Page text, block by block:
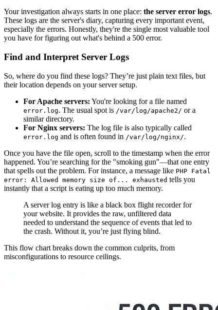
Your investigation always starts in one place: the server error logs.
These logs are the server's diary, capturing every important event,
especially the errors. Honestly, they're the single most valuable tool
you have for figuring out what's behind a 500 error.
Find and Interpret Server Logs
So, where do you find these logs? They’re just plain text files, but
their location depends on your server setup.
For Apache servers: You're looking for a file named
error.log. The usual spot is /var/log/apache2/ or a
similar directory.
For Nginx servers: The log file is also typically called
error.log and is often found in /var/log/nginx/.
Once you have the file open, scroll to the timestamp when the error
happened. You’re searching for the "smoking gun"—that one entry
that spells out the problem. For instance, a message like PHP Fatal
error: Allowed memory size of... exhausted tells you
instantly that a script is eating up too much memory.
A server log entry is like a black box flight recorder for
your website. It provides the raw, unfiltered data
needed to understand the sequence of events that led to
the crash. Without it, you’re just flying blind.
This flow chart breaks down the common culprits, from
misconfigurations to resource ceilings.